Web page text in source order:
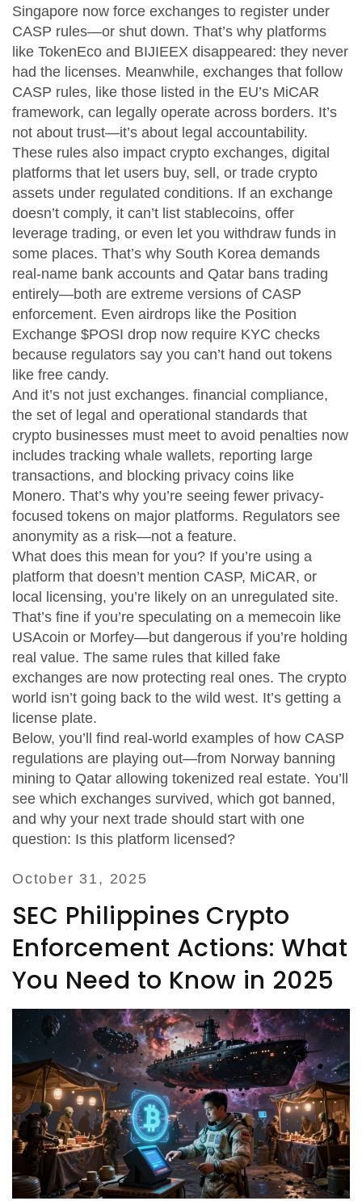
Singapore now force exchanges to register under
CASP rules—or shut down. That’s why platforms
like TokenEco and BIJIEEX disappeared: they never
had the licenses. Meanwhile, exchanges that follow
CASP rules, like those listed in the EU’s MiCAR
framework, can legally operate across borders. It’s
not about trust—it’s about legal accountability.
These rules also impact crypto exchanges, digital
platforms that let users buy, sell, or trade crypto
assets under regulated conditions. If an exchange
doesn’t comply, it can’t list stablecoins, offer
leverage trading, or even let you withdraw funds in
some places. That’s why South Korea demands
real-name bank accounts and Qatar bans trading
entirely—both are extreme versions of CASP
enforcement. Even airdrops like the Position
Exchange $POSI drop now require KYC checks
because regulators say you can’t hand out tokens
like free candy.
And it’s not just exchanges. financial compliance,
the set of legal and operational standards that
crypto businesses must meet to avoid penalties now
includes tracking whale wallets, reporting large
transactions, and blocking privacy coins like
Monero. That’s why you’re seeing fewer privacy-
focused tokens on major platforms. Regulators see
anonymity as a risk—not a feature.
What does this mean for you? If you’re using a
platform that doesn’t mention CASP, MiCAR, or
local licensing, you’re likely on an unregulated site.
That’s fine if you’re speculating on a memecoin like
USAcoin or Morfey—but dangerous if you’re holding
real value. The same rules that killed fake
exchanges are now protecting real ones. The crypto
world isn’t going back to the wild west. It’s getting a
license plate.
Below, you’ll find real-world examples of how CASP
regulations are playing out—from Norway banning
mining to Qatar allowing tokenized real estate. You’ll
see which exchanges survived, which got banned,
and why your next trade should start with one
question: Is this platform licensed?
October 31, 2025
SEC Philippines Crypto
Enforcement Actions: What
You Need to Know in 2025